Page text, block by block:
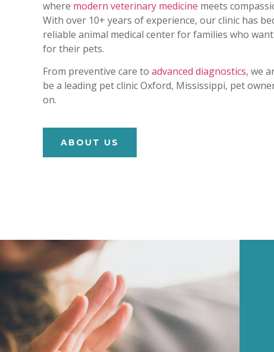
where modern veterinary medicine meets
With over 10+ years of experience, our clinic has
reliable animal medical center for families who
for their pets.
From preventive care to advanced diagnostics, we
be a leading pet clinic Oxford, Mississippi, pet
on.
ABOUT US